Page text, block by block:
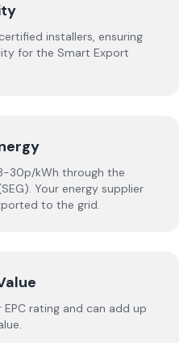
installers, ensuring
for the Smart Export
30p/kWh through the
Your energy supplier
to the grid.
rating and can add up